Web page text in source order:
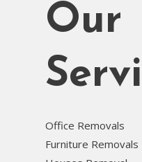
Our
Office Removals
Furniture Removals